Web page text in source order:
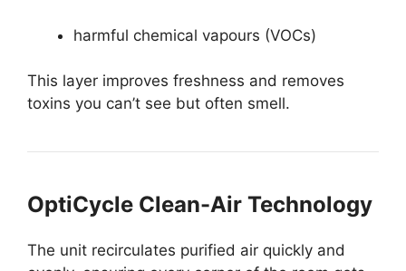
harmful chemical vapours (VOCs)
This layer improves freshness and removes
toxins you can’t see but often smell.
OptiCycle Clean-Air Technology
The unit recirculates purified air quickly and